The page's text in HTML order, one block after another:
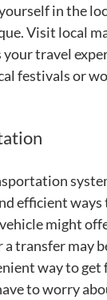
in the
Visit local
travel
festivals or
efficient
might
transfer may
way to
to worry